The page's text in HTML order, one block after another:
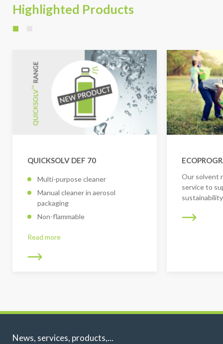
Highlighted Products
QUICKSOLV DEF 70
Multi-purpose cleaner
Manual cleaner in aerosol
packaging
Non-flammable
Read more
Our solvent
service to
News, services, products,...